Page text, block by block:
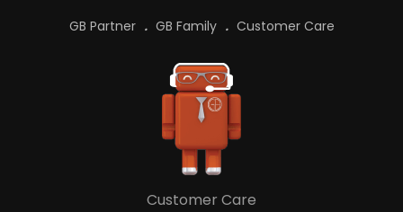
GB Partner GB Family Customer Care
Customer Care